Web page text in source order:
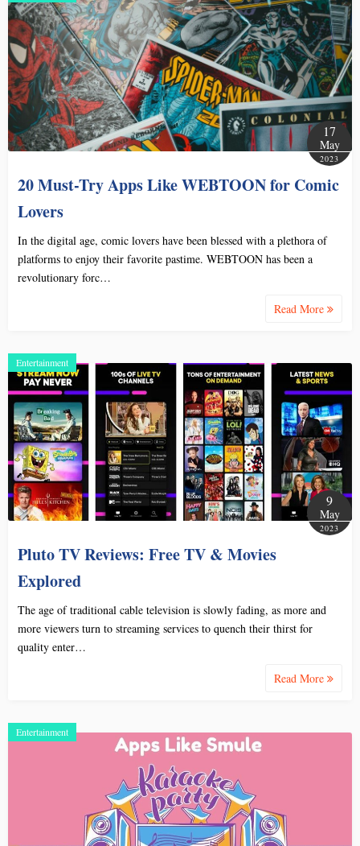
17
May
2023
20 Must-Try Apps Like WEBTOON for Comic
Lovers
In the digital age, comic lovers have been blessed with a plethora of
platforms to enjoy their favorite pastime. WEBTOON has been a
revolutionary forc…
Read More
Entertainment
9
May
2023
Pluto TV Reviews: Free TV & Movies
Explored
The age of traditional cable television is slowly fading, as more and
more viewers turn to streaming services to quench their thirst for
quality enter…
Read More
Entertainment